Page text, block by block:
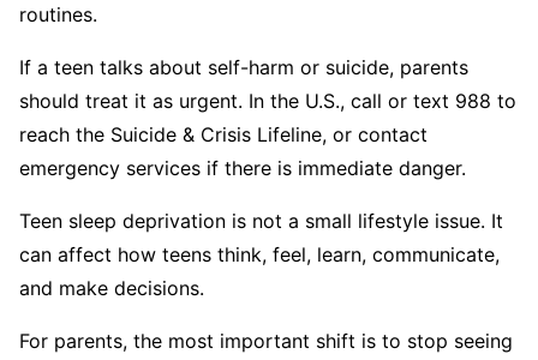
routines.
If a teen talks about self-harm or suicide, parents
should treat it as urgent. In the U.S., call or text 988 to
reach the Suicide & Crisis Lifeline, or contact
emergency services if there is immediate danger.
Teen sleep deprivation is not a small lifestyle issue. It
can affect how teens think, feel, learn, communicate,
and make decisions.
For parents, the most important shift is to stop seeing